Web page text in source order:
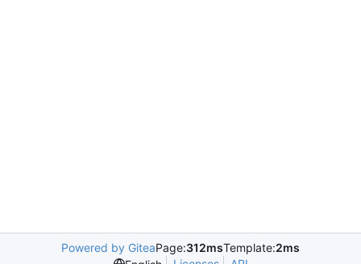
Powered by GiteaPage:312msTemplate:2ms